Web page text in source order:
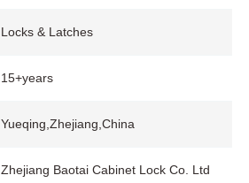
Locks & Latches
15+years
Yueqing,Zhejiang,China
Zhejiang Baotai Cabinet Lock Co. Ltd